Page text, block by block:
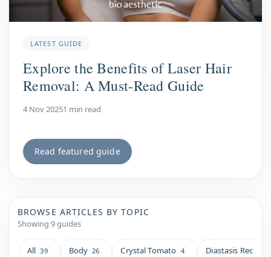
LATEST GUIDE
Explore the Benefits of Laser Hair
Removal: A Must-Read Guide
4 Nov 20251 min read
Read featured guide
BROWSE ARTICLES BY TOPIC
Showing 9 guides
All 39 Body 26 Crystal Tomato 4 Diastasis Recti